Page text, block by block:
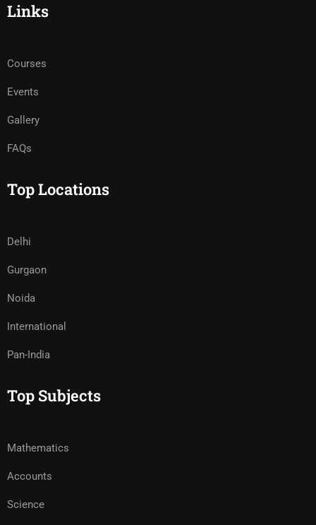
Links
Courses
Events
Gallery
FAQs
Top Locations
Delhi
Gurgaon
Noida
International
Pan-India
Top Subjects
Mathematics
Accounts
Science